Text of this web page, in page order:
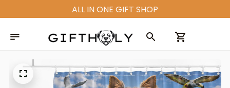
ALL IN ONE GIFT SHOP